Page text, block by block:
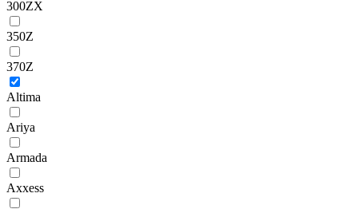
300ZX
350Z
370Z
Altima
Ariya
Armada
Axxess